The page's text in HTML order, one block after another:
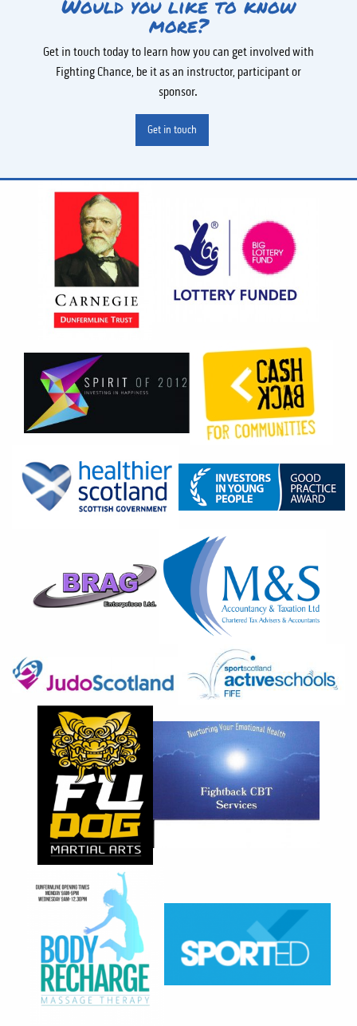
Would you like to know
more?
Get in touch today to learn how you can get involved with
Fighting Chance, be it as an instructor, participant or
sponsor.
Get in touch